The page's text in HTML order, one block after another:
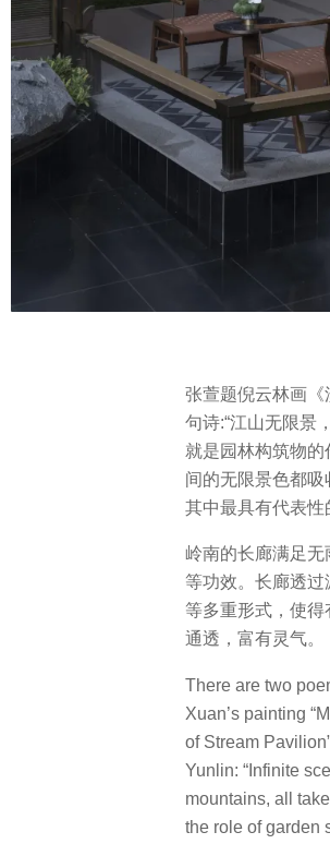
张萱题倪云林画
句诗:“江山无限景
就是园林构筑物
间的无限景色都
其中最具有代表性
岭南的长廊满足无
等功效。长廊透
等多重形式，使得
通透，富有灵气。
There are two
Xuan’s painting
of Stream
Yunlin: “Infinite
mountains, all
the role of garden